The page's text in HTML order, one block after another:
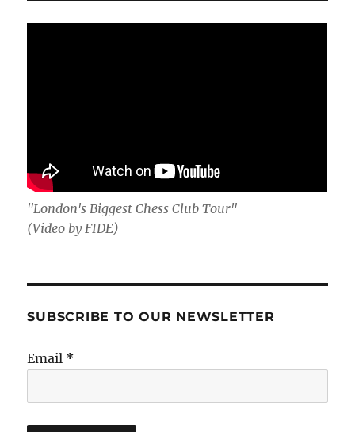
"London's Biggest Chess Club Tour"
(Video by FIDE)
SUBSCRIBE TO OUR NEWSLETTER
Email *